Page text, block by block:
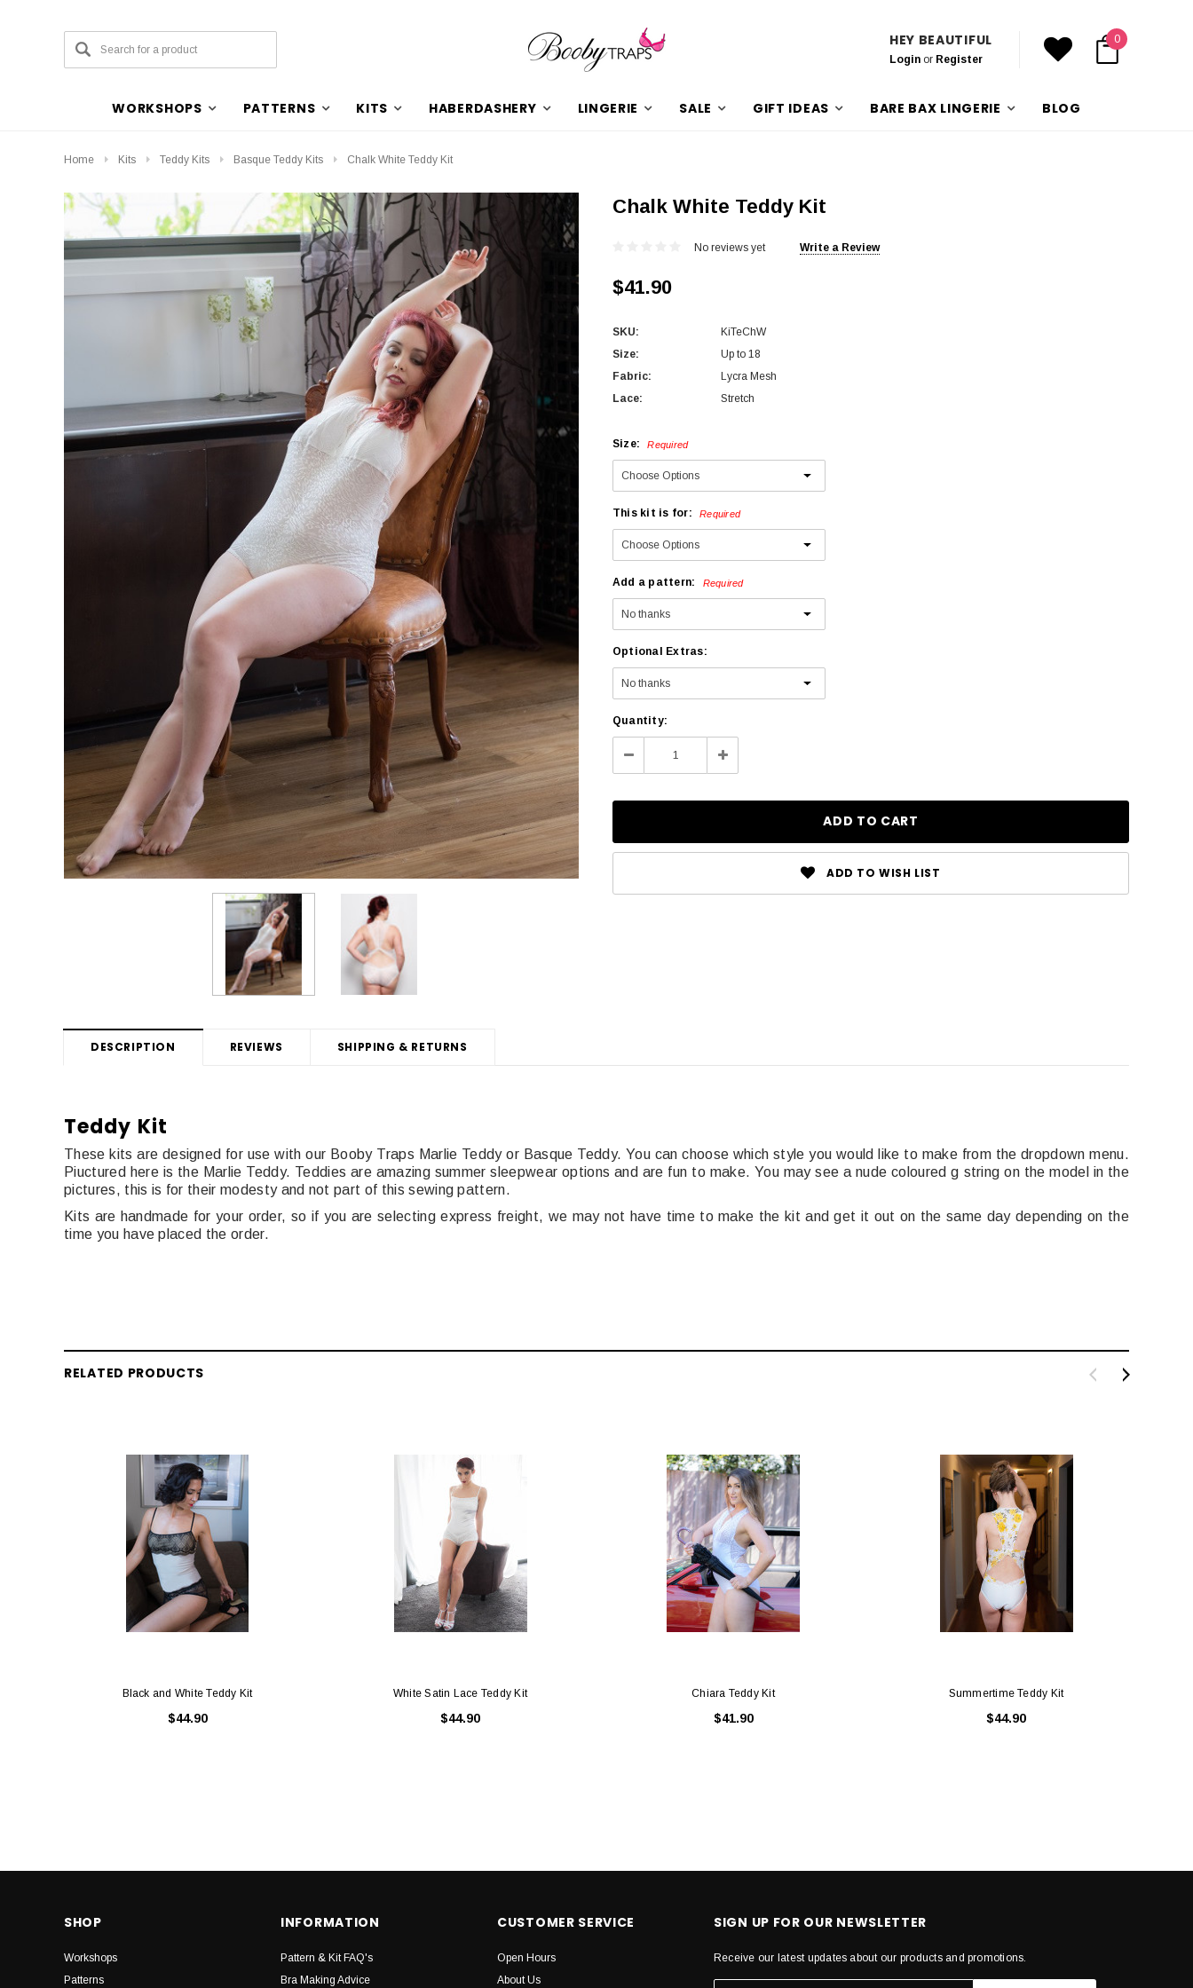
HEY BEAUTIFUL
Loginor Register
0
WORKSHOPS PATTERNS KITS HABERDASHERY LINGERIE SALE GIFT IDEAS BARE BAX LINGERIE BLOG
Home Kits Teddy Kits Basque Teddy Kits Chalk White Teddy Kit
Chalk White Teddy Kit
No reviews yet Write a Review
$41.90
SKU:
KiTeChW
Size:
Up to 18
Fabric:
Lycra Mesh
Lace:
Stretch
Size: Required
This kit is for: Required
Add a pattern: Required
Optional Extras:
Current
Stock:
Quantity:
Decrease
Quantity:
Increase
Quantity:
ADD TO WISH LIST
DESCRIPTION REVIEWS SHIPPING & RETURNS
Teddy Kit
These kits are designed for use with our Booby Traps Marlie Teddy or Basque Teddy. You can choose which style you would like to make from the dropdown menu.
Piuctured here is the Marlie Teddy. Teddies are amazing summer sleepwear options and are fun to make. You may see a nude coloured g string on the model in the
pictures, this is for their modesty and not part of this sewing pattern.
Kits are handmade for your order, so if you are selecting express freight, we may not have time to make the kit and get it out on the same day depending on the
time you have placed the order.
RELATED PRODUCTS
Black and White Teddy Kit
$44.90
White Satin Lace Teddy Kit
$44.90
Chiara Teddy Kit
$41.90
Summertime Teddy Kit
$44.90
SHOP
Workshops
Patterns
INFORMATION
Pattern & Kit FAQ's
Bra Making Advice
CUSTOMER SERVICE
Open Hours
About Us
SIGN UP FOR OUR NEWSLETTER
Receive our latest updates about our products and promotions.